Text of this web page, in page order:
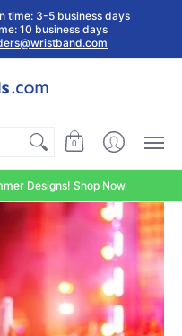
Tyvek
Stock Plastic
Wristbands
time: 3-5 business days
10 business days
0
Designs! Shop Now